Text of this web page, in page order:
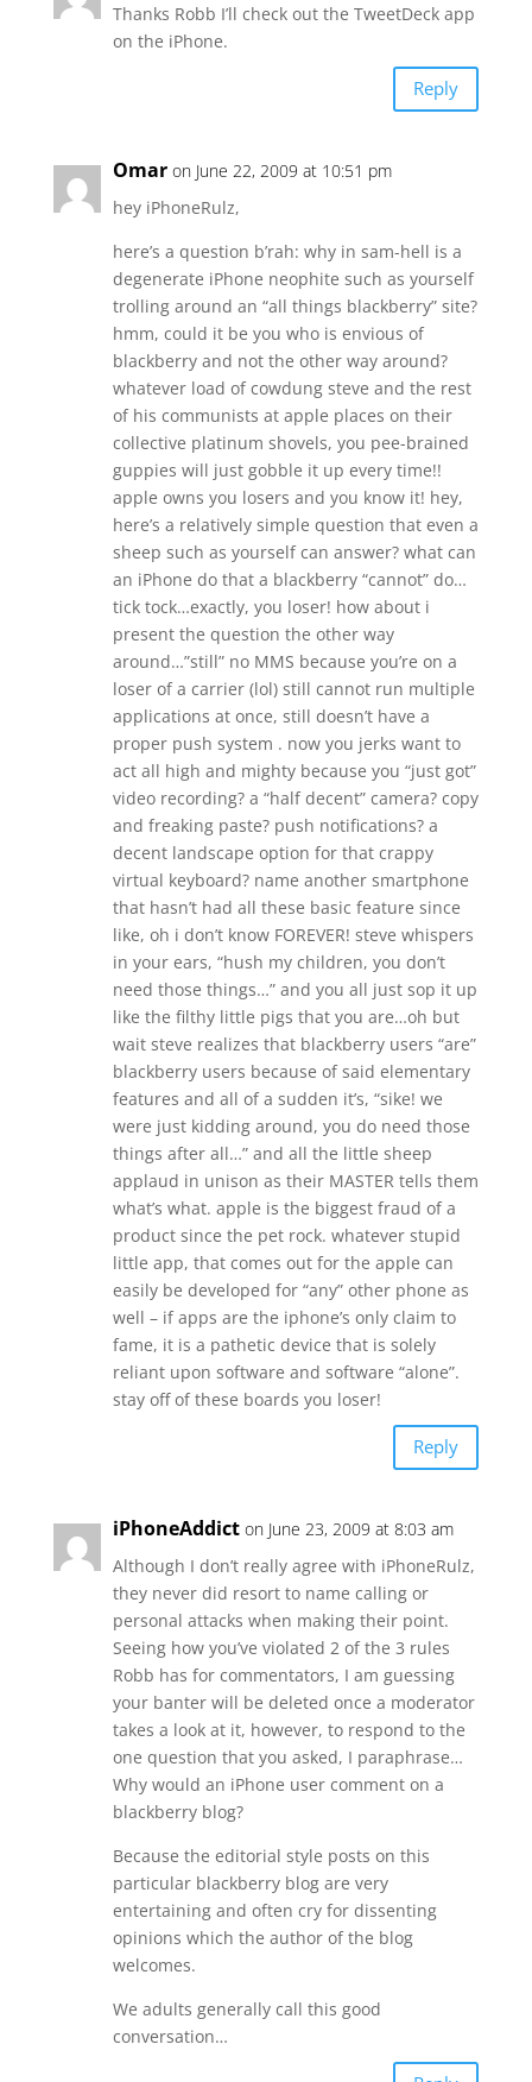
Thanks Robb I’ll check out the TweetDeck app
on the iPhone.
Reply
Omar on June 22, 2009 at 10:51 pm
hey iPhoneRulz,
here’s a question b’rah: why in sam-hell is a
degenerate iPhone neophite such as yourself
trolling around an “all things blackberry” site?
hmm, could it be you who is envious of
blackberry and not the other way around?
whatever load of cowdung steve and the rest
of his communists at apple places on their
collective platinum shovels, you pee-brained
guppies will just gobble it up every time!!
apple owns you losers and you know it! hey,
here’s a relatively simple question that even a
sheep such as yourself can answer? what can
an iPhone do that a blackberry “cannot” do…
tick tock…exactly, you loser! how about i
present the question the other way
around…”still” no MMS because you’re on a
loser of a carrier (lol) still cannot run multiple
applications at once, still doesn’t have a
proper push system . now you jerks want to
act all high and mighty because you “just got”
video recording? a “half decent” camera? copy
and freaking paste? push notifications? a
decent landscape option for that crappy
virtual keyboard? name another smartphone
that hasn’t had all these basic feature since
like, oh i don’t know FOREVER! steve whispers
in your ears, “hush my children, you don’t
need those things…” and you all just sop it up
like the filthy little pigs that you are…oh but
wait steve realizes that blackberry users “are”
blackberry users because of said elementary
features and all of a sudden it’s, “sike! we
were just kidding around, you do need those
things after all…” and all the little sheep
applaud in unison as their MASTER tells them
what’s what. apple is the biggest fraud of a
product since the pet rock. whatever stupid
little app, that comes out for the apple can
easily be developed for “any” other phone as
well – if apps are the iphone’s only claim to
fame, it is a pathetic device that is solely
reliant upon software and software “alone”.
stay off of these boards you loser!
Reply
iPhoneAddict on June 23, 2009 at 8:03 am
Although I don’t really agree with iPhoneRulz,
they never did resort to name calling or
personal attacks when making their point.
Seeing how you’ve violated 2 of the 3 rules
Robb has for commentators, I am guessing
your banter will be deleted once a moderator
takes a look at it, however, to respond to the
one question that you asked, I paraphrase…
Why would an iPhone user comment on a
blackberry blog?
Because the editorial style posts on this
particular blackberry blog are very
entertaining and often cry for dissenting
opinions which the author of the blog
welcomes.
We adults generally call this good
conversation…